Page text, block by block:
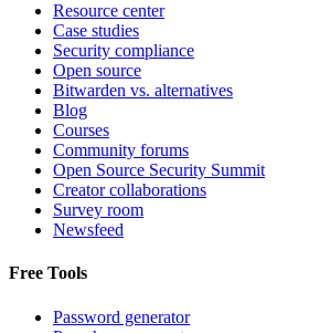
Resource center
Case studies
Security compliance
Open source
Bitwarden vs. alternatives
Blog
Courses
Community forums
Open Source Security Summit
Creator collaborations
Survey room
Newsfeed
Free Tools
Password generator